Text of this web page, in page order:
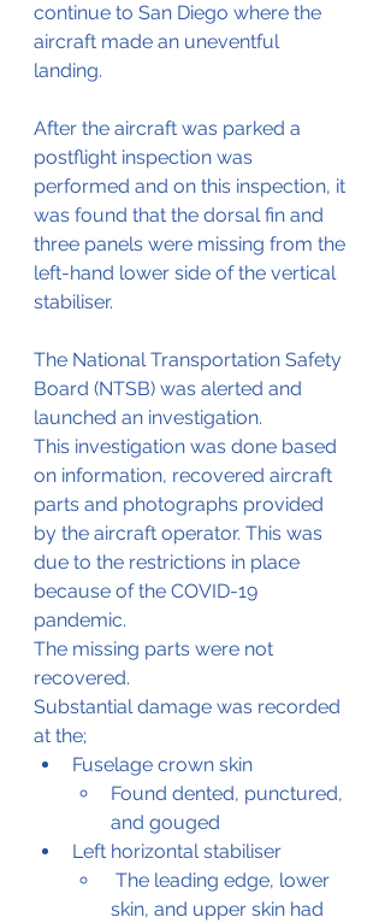
continue to San Diego where the
aircraft made an uneventful
landing.
After the aircraft was parked a
postflight inspection was
performed and on this inspection, it
was found that the dorsal fin and
three panels were missing from the
left-hand lower side of the vertical
stabiliser.
The National Transportation Safety
Board (NTSB) was alerted and
launched an investigation.
This investigation was done based
on information, recovered aircraft
parts and photographs provided
by the aircraft operator. This was
due to the restrictions in place
because of the COVID-19
pandemic.
The missing parts were not
recovered.
Substantial damage was recorded
at the;
Fuselage crown skin
Found dented, punctured,
and gouged
Left horizontal stabiliser
The leading edge, lower
skin, and upper skin had